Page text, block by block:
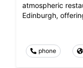
atmospheric
Edinburgh,
phone